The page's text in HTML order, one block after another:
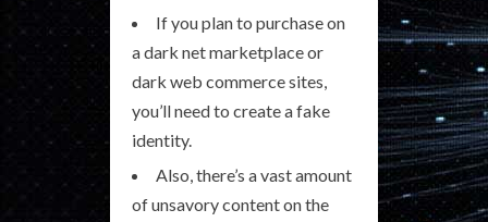
If you plan to purchase on
a dark net marketplace or
dark web commerce sites,
you’ll need to create a fake
identity.
Also, there’s a vast amount
of unsavory content on the